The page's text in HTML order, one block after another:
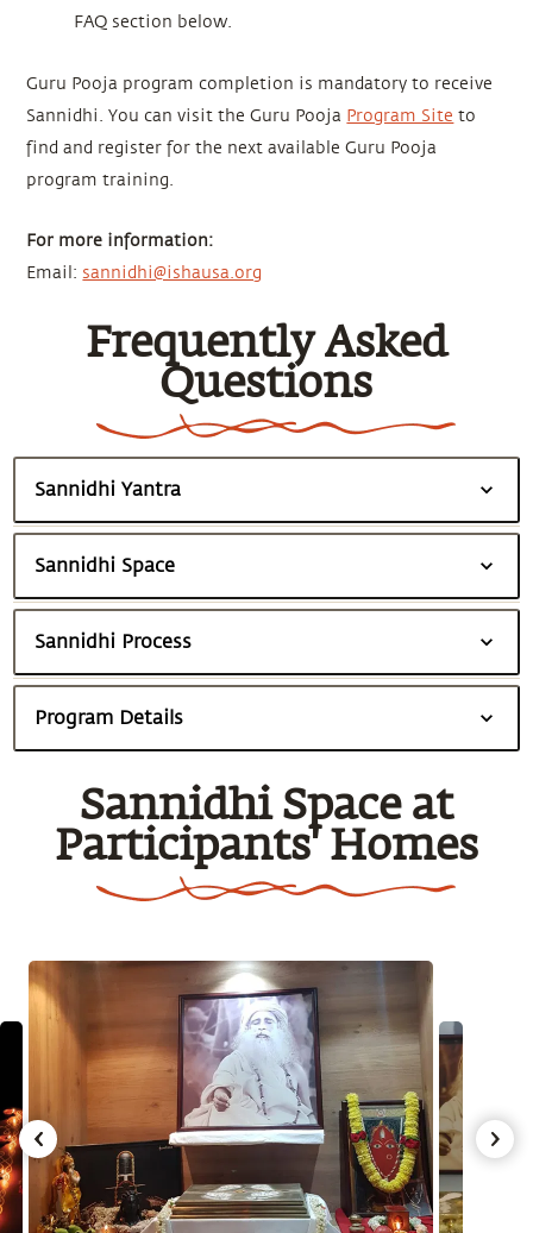
FAQ section below.
Guru Pooja program completion is mandatory to receive
Sannidhi. You can visit the Guru Pooja Program Site to
find and register for the next available Guru Pooja
program training.
For more information:
Email: sannidhi@ishausa.org
Frequently Asked
Questions
Sannidhi Yantra
Sannidhi Space
Sannidhi Process
Program Details
Sannidhi Space at
Participants' Homes